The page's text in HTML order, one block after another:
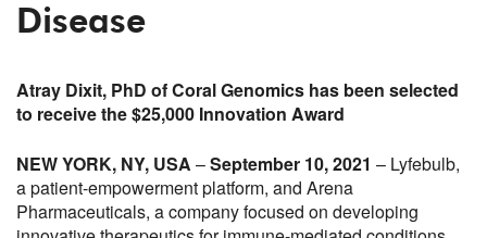
Disease
Atray Dixit, PhD of Coral Genomics has been selected
to receive the $25,000 Innovation Award
NEW YORK, NY, USA –September 10, 2021 – Lyfebulb,
a patient-empowerment platform, and Arena
Pharmaceuticals, a company focused on developing